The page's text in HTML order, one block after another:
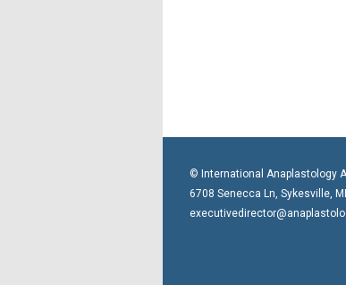
© International Anaplastology
6708 Senecca Ln, Sykesville,